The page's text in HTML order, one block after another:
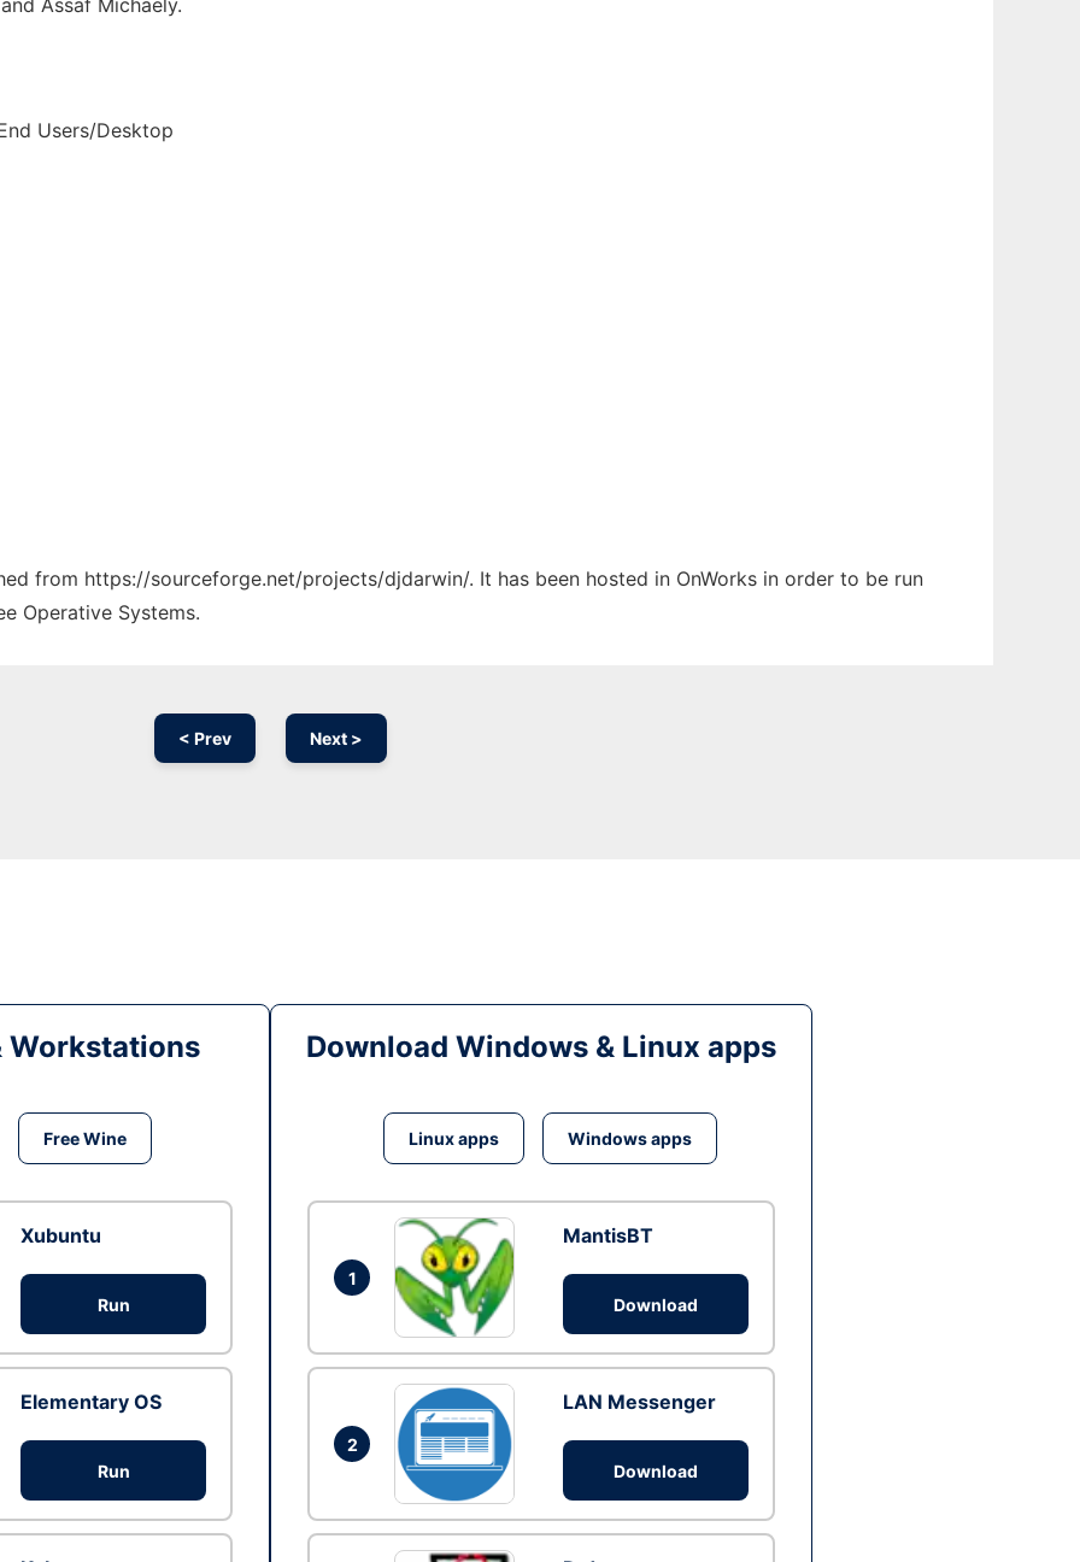
Assaf Michaely.
Users/Desktop
from https://sourceforge.net/projects/djdarwin/. It has been hosted in OnWorks in order to be run
Operative Systems.
< Prev Next >
Workstations
Free Wine
Xubuntu
Run
Elementary OS
Run
Download Windows & Linux apps
Linux apps Windows apps
1
MantisBT
Download
2
LAN Messenger
Download